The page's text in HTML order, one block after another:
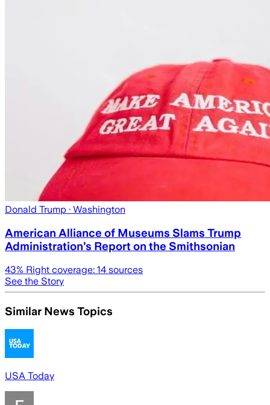
Donald Trump · Washington
American Alliance of Museums Slams Trump
Administration’s Report on the Smithsonian
43% Right coverage: 14 sources
See the Story
Similar News Topics
USA Today